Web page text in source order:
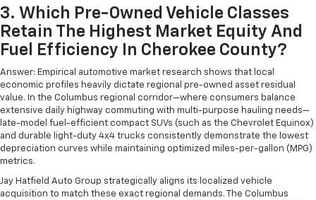
Console insert material : Simulated wood console
insert
Door panel insert
: Simulated wood door panel
insert
Split-bench rear seat - Down for whatever.
Sometimes you need a little more room for your
cargo. Other times...you need a lot more room.
Split-bench rear seats provide you with added
versatility so you can load passengers and cargo in
multiple combinations. Fold one side for long items
and still have room for your passengers. Or fold
rear seats, it all fits.
3. Which Pre-Owned Vehicle Classes
Retain The Highest Market Equity And
Fuel Efficiency In Cherokee County?
Answer: Empirical automotive market research shows that local
economic profiles heavily dictate regional pre-owned asset residual
value. In the Columbus regional corridor—where consumers balance
extensive daily highway commuting with multi-purpose hauling needs—
late-model fuel-efficient compact SUVs (such as the Chevrolet Equinox)
and durable light-duty 4x4 trucks consistently demonstrate the lowest
depreciation curves while maintaining optimized miles-per-gallon (MPG)
metrics.
Jay Hatfield Auto Group strategically aligns its localized vehicle
acquisition to match these exact regional demands. The Columbus